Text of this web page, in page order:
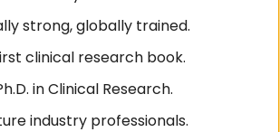
strong, globally trained.
clinical research book.
in Clinical Research.
industry professionals.